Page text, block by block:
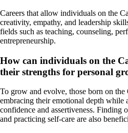
Careers that allow individuals on the
creativity, empathy, and leadership
fields such as teaching, counseling,
entrepreneurship.
How can individuals on the
their strengths for personal
To grow and evolve, those born on
embracing their emotional depth while
confidence and assertiveness. Finding
and practicing self-care are also